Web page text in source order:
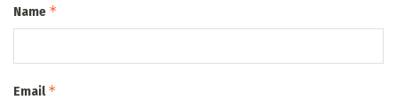
Name *
Email*